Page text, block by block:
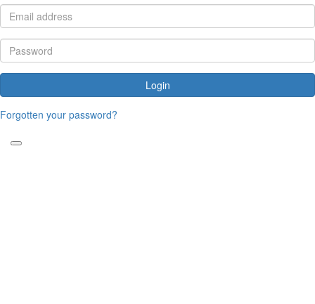
Login
Forgotten your password?